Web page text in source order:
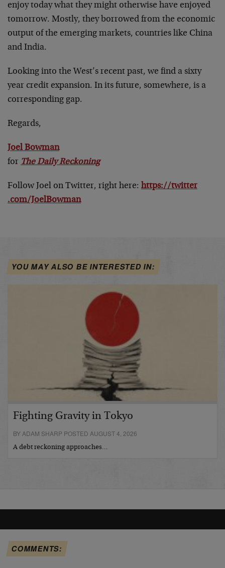
enjoy today what they might otherwise have enjoyed
tomorrow. Mostly, they borrowed from the economic
output of the emerging markets, countries like China
and India.
Looking into the West’s recent past, we find a sixty
year credit expansion. In its future, somewhere, is a
corresponding gap.
Regards,
Joel Bowman
for The Daily Reckoning
Follow Joel on Twitter, right here: https://twitter
.com/JoelBowman
YOU MAY ALSO BE INTERESTED IN:
Fighting Gravity in Tokyo
BY ADAM SHARP POSTED AUGUST 4, 2026
A debt reckoning approaches…
COMMENTS: